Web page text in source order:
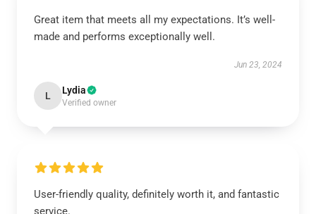
Great item that meets all my expectations. It’s well-
made and performs exceptionally well.
Jun 23, 2024
L Lydia
Verified owner
User-friendly quality, definitely worth it, and fantastic
service.